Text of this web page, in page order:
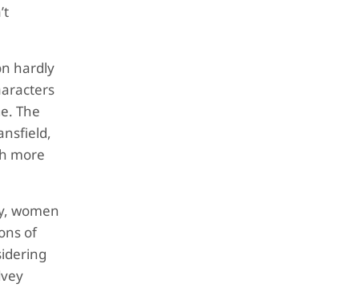
hardly
The
more
women
of